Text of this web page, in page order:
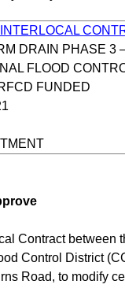
DRAIN PHASE 3
FLOOD
FUNDED
Contract between
Control District
Road, to modify